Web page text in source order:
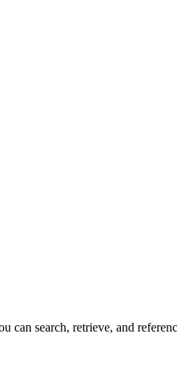
can search, retrieve, and